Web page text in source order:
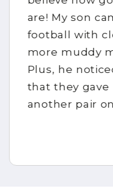
are! My son
football with
more muddy
Plus, he
that they gave
another pair